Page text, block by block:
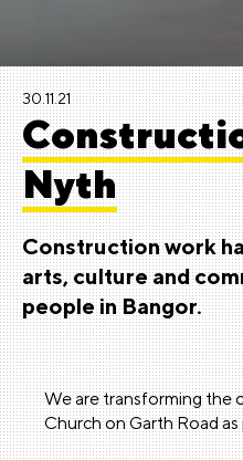
30.11.21
Nyth
Construction work
arts, culture and
people in Bangor.
We are transforming the
Church on Garth Road